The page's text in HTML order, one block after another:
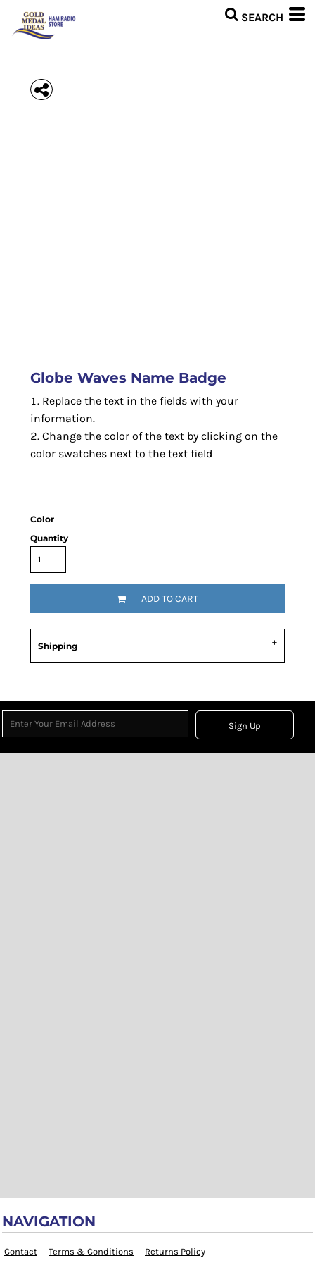
Globe Waves Name Badge
Replace the text in the fields with your
information.
Change the color of the text by clicking on the
color swatches next to the text field
Color
Quantity
ADD TO CART
Shipping
Sign Up
NAVIGATION
Contact Terms & Conditions Returns Policy